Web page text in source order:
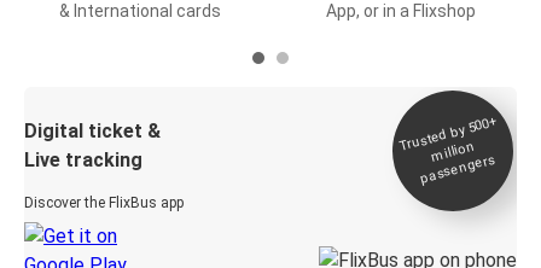
& International cards
App, or in a Flixshop
Digital ticket &
Live tracking
Discover the FlixBus app
Trusted by 500+
million
passengers